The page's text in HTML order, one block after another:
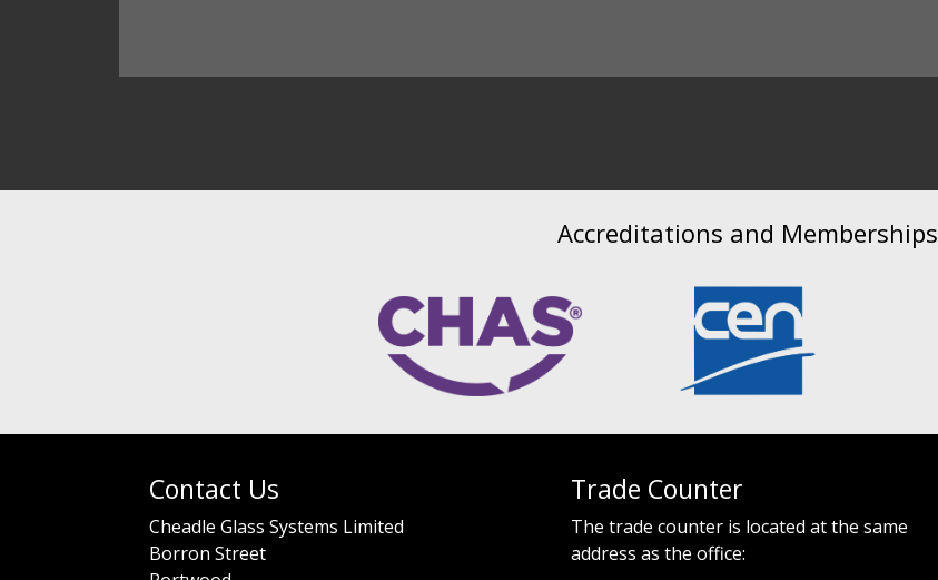
Accreditations and Memberships
Contact Us
Cheadle Glass Systems Limited
Borron Street
Trade Counter
The trade counter is located at the same
address as the office: